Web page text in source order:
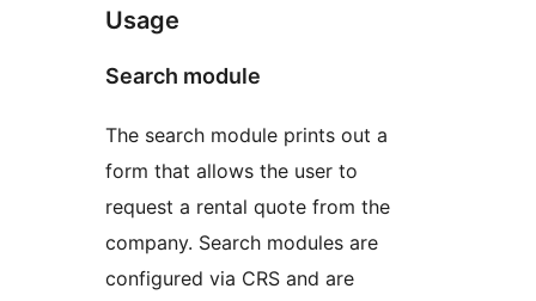
Usage
Search module
The search module prints out a
form that allows the user to
request a rental quote from the
company. Search modules are
configured via CRS and are